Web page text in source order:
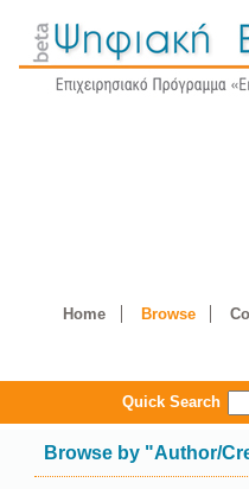
Home Browse
Quick Search
Browse by "Author/